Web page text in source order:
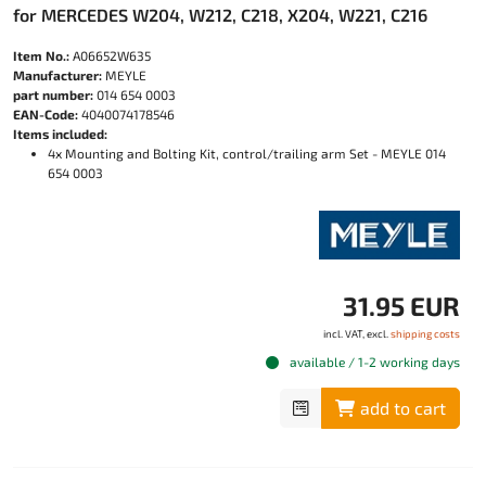
for MERCEDES W204, W212, C218, X204, W221, C216
Item No.: A06652W635
Manufacturer: MEYLE
part number: 014 654 0003
EAN-Code: 4040074178546
Items included:
4x Mounting and Bolting Kit, control/trailing arm Set - MEYLE 014
654 0003
31.95 EUR
incl. VAT, excl. shipping costs
available / 1-2 working days
add to cart